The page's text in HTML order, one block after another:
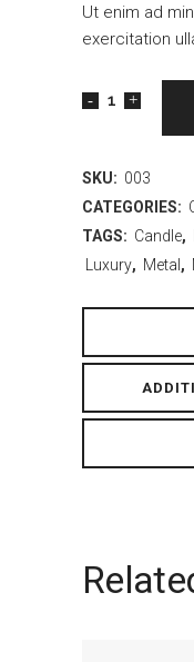
Ut enim ad
exercitation
SKU: 003
CATEGORIES:
TAGS: Candle,
Luxury, Metal ,